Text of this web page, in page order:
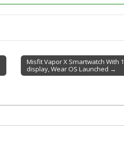
Misfit Vapor X Smartwatch With
display, Wear OS Launched →